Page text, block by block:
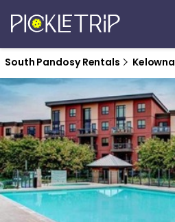
South Pandosy Rentals Kelowna